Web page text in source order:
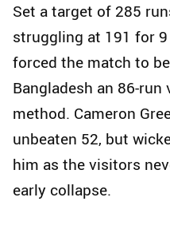
Set a target of 285
struggling at 191 for
forced the match to
Bangladesh an 86-
method. Cameron
unbeaten 52, but
him as the visitors
early collapse.